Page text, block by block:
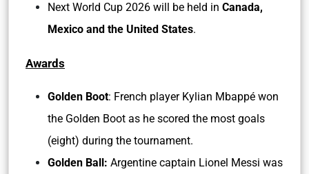
Next World Cup 2026 will be held in Canada,
Mexico and the United States.
Awards
Golden Boot: French player Kylian Mbappé won
the Golden Boot as he scored the most goals
(eight) during the tournament.
Golden Ball: Argentine captain Lionel Messi was